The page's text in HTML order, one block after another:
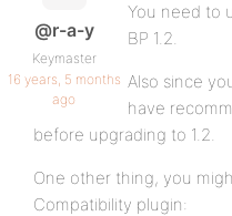
@r-a-y
Keymaster
16 years, 5 months
ago
You need to
BP 1.2.
Also since
have
before upgrading to 1.2.
One other thing, you
Compatibility plugin: